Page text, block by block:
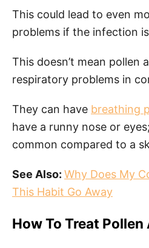
This could lead to even
problems if the infection
This doesn’t mean pollen
respiratory problems in
They can have breathing
have a runny nose or
common compared to a
See Also: Why Does My
This Habit Go Away
How To Treat Pollen